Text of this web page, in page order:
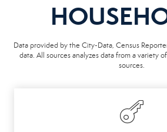
Data provided by the City-Data, Census
data. All sources analyzes data from a variety
sources.